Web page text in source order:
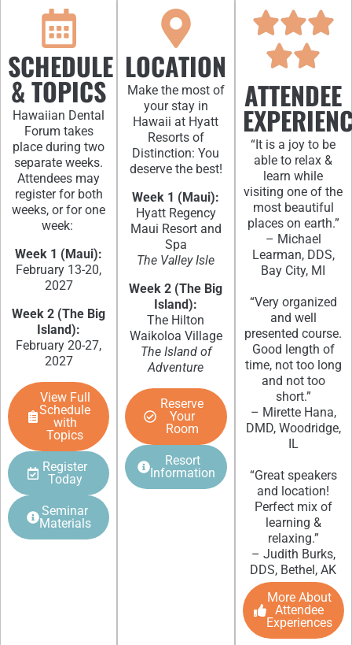
SCHEDULE
& TOPICS
Hawaiian Dental
Forum takes
place during two
separate weeks.
Attendees may
register for both
weeks, or for one
week:
Week 1 (Maui):
February 13-20,
2027
Week 2 (The Big
Island):
February 20-27,
2027
View Full
Schedule
with
Topics
Register
Today
Seminar
Materials
LOCATION
Make the most of
your stay in
Hawaii at Hyatt
Resorts of
Distinction: You
deserve the best!
Week 1 (Maui):
Hyatt Regency
Maui Resort and
Spa
The Valley Isle
Week 2 (The Big
Island):
The Hilton
Waikoloa Village
The Island of
Adventure
Reserve
Your
Room
Resort
Information
ATTENDEE
“It is a joy to be
able to relax &
learn while
visiting one of the
most beautiful
places on earth.”
– Michael
Learman, DDS,
Bay City, MI
“Very organized
and well
presented course.
Good length of
time, not too long
and not too
short.”
– Mirette Hana,
DMD, Woodridge,
IL
“Great speakers
and location!
Perfect mix of
learning &
relaxing.”
– Judith Burks,
DDS, Bethel, AK
More About
Attendee
Experiences